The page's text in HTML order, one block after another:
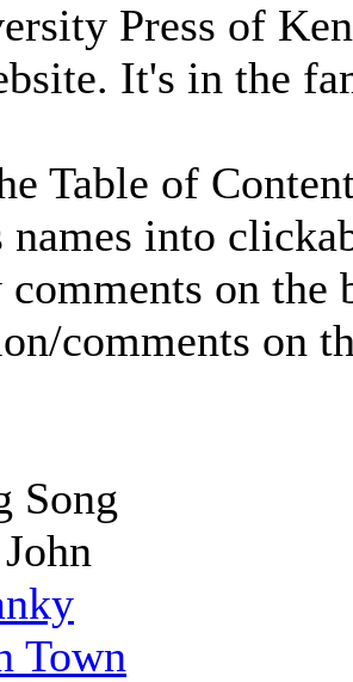
Press of
It's in the
Table of
names into
comments on
comments on
Song
Town